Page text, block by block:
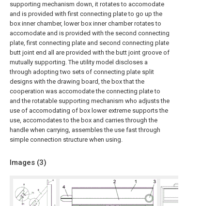
supporting mechanism down, it rotates to accomodate
and is provided with first connecting plate to go up the
box inner chamber, lower box inner chamber rotates to
accomodate and is provided with the second connecting
plate, first connecting plate and second connecting plate
butt joint end all are provided with the butt joint groove of
mutually supporting. The utility model discloses a
through adopting two sets of connecting plate split
designs with the drawing board, the box that the
cooperation was accomodate the connecting plate to
and the rotatable supporting mechanism who adjusts the
use of accomodating of box lower extreme supports the
use, accomodates to the box and carries through the
handle when carrying, assembles the use fast through
simple connection structure when using.
Images (3)